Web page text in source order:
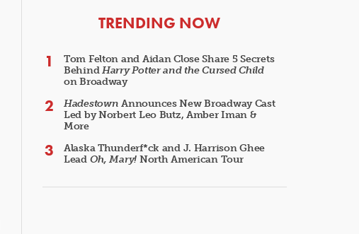
ARTICLES
TRENDING NOW
Tom Felton and Aidan Close Share 5 Secrets
BehindHarry Potter and the Cursed Child
on Broadway
Hadestown Announces New Broadway Cast
Led by Norbert Leo Butz, Amber Iman &
More
Alaska Thunderf*ck and J. Harrison Ghee
Lead Oh, Mary! North American Tour